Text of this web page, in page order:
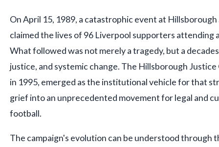
On April 15, 1989, a catastrophic event at
claimed the lives of 96 Liverpool supporters attending
What followed was not merely a tragedy, but a
justice, and systemic change. The Hillsborough
in 1995, emerged as the institutional vehicle for that
grief into an unprecedented movement for legal and
football.
The campaign's evolution can be understood through